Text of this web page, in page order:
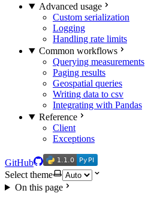
Advanced usage
Custom serialization
Logging
Handling rate limits
Common workflows
Querying measurements
Paging results
Geospatial queries
Writing data to csv
Integrating with Pandas
Reference
Client
Exceptions
GitHub 1.1.0
1.1.0 PyPI
PyPI
Select theme
On this page